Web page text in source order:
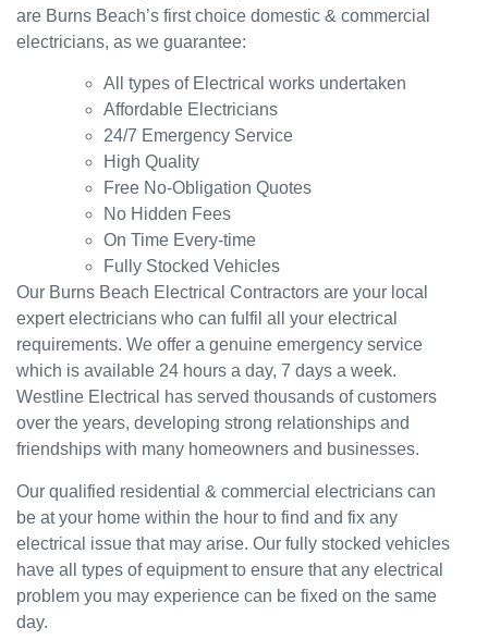
this the
day.
and
nt
servic
e from
Jasmi
n as
well.
with
my
Westli
ence.
week
for a
ge but
the
guys
were
great
a good
job to
work it
Grest
to see
a
compa
are Burns Beach’s first choice domestic & commercial
electricians, as we guarantee:
All types of Electrical works undertaken
Affordable Electricians
24/7 Emergency Service
High Quality
Free No-Obligation Quotes
No Hidden Fees
On Time Every-time
Fully Stocked Vehicles
Our Burns Beach Electrical Contractors are your local
expert electricians who can fulfil all your electrical
requirements. We offer a genuine emergency service
which is available 24 hours a day, 7 days a week.
Westline Electrical has served thousands of customers
over the years, developing strong relationships and
friendships with many homeowners and businesses.
Our qualified residential & commercial electricians can
be at your home within the hour to find and fix any
electrical issue that may arise. Our fully stocked vehicles
have all types of equipment to ensure that any electrical
problem you may experience can be fixed on the same
day.